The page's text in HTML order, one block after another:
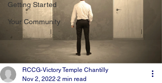
Getting Started
Your Community
RCCG-Victory Temple Chantilly
Nov 2, 2022 2 min read